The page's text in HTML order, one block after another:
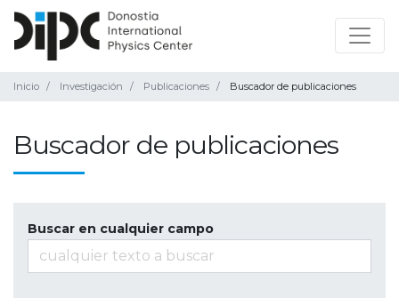
Inicio Investigación Publicaciones Buscador de publicaciones
Buscador de publicaciones
Buscar en cualquier campo